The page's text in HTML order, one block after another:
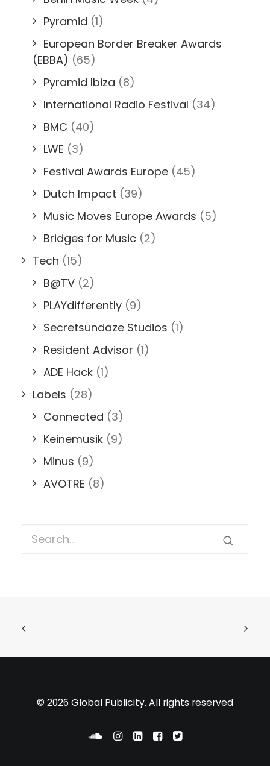
Pyramid (1)
European Border Breaker Awards
(EBBA) (65)
Pyramid Ibiza (8)
International Radio Festival (34)
BMC (40)
LWE (3)
Festival Awards Europe (45)
Dutch Impact (39)
Music Moves Europe Awards (5)
Bridges for Music (2)
Tech (15)
B@TV (2)
PLAYdifferently (9)
Secretsundaze Studios (1)
Resident Advisor (1)
ADE Hack (1)
Labels (28)
Connected (3)
Keinemusik (9)
Minus (9)
AVOTRE (8)
© 2026 Global Publicity. All rights reserved